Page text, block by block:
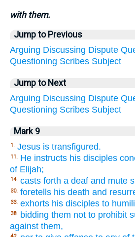
with them.
Jump to Previous
Arguing Discussing Dispute
Questioning Scribes Subject
Jump to Next
Arguing Discussing Dispute
Questioning Scribes Subject
Mark 9
1. Jesus is transfigured.
11. He instructs his disciples
of Elijah;
14. casts forth a deaf and mute
30. foretells his death and
33. exhorts his disciples to
38. bidding them not to prohibit
against them,